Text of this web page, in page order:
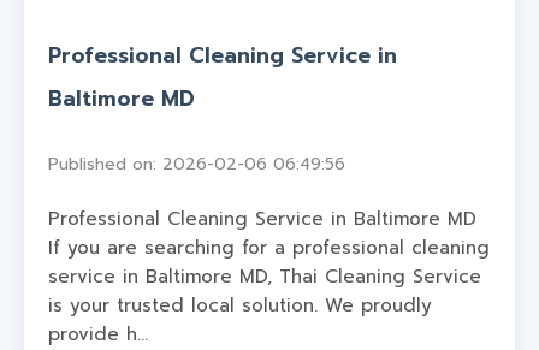
Professional Cleaning Service in
Baltimore MD
Published on: 2026-02-06 06:49:56
Professional Cleaning Service in Baltimore MD
If you are searching for a professional cleaning
service in Baltimore MD, Thai Cleaning Service
is your trusted local solution. We proudly
provide h...